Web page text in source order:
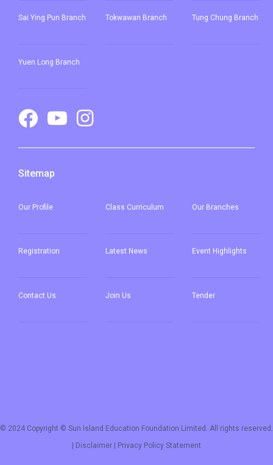
Sai Ying Pun Branch
Yuen Long Branch
Tokwawan Branch Tung Chung Branch
Sitemap
OurProfile
Registration
Contact Us
Class Curriculum
Latest News
Join Us
Our Branches
Event Highlights
Tender
© 2024 Copyright © Sun Island Education Foundation Limited. All rights reserved.
| Disclaimer | Privacy Policy Statement